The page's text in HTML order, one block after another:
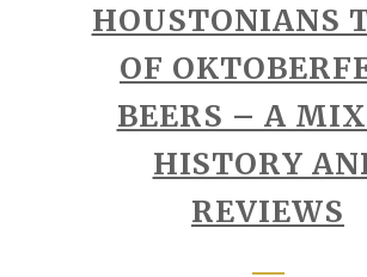
HOUSTONIANS
OF
BEERS – A
HISTORY
REVIEWS